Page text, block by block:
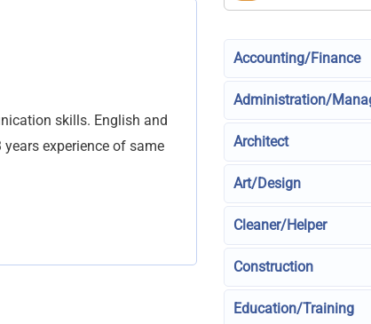
skills. English and
experience of same
Accounting/Finance
Administration/
Architect
Art/Design
Cleaner/Helper
Construction
Education/Training